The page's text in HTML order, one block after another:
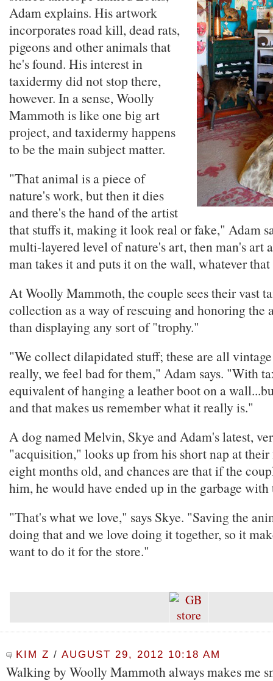
Adam explains. His artwork
incorporates road kill, dead rats,
pigeons and other animals that
he's found. His interest in
taxidermy did not stop there,
however. In a sense, Woolly
Mammoth is like one big art
project, and taxidermy happens
to be the main subject matter.
"That animal is a piece of
nature's work, but then it dies
and there's the hand of the artist
that stuffs it, making it look real or fake," Adam
multi-layered level of nature's art, then man's art
man takes it and puts it on the wall, whatever
At Woolly Mammoth, the couple sees their vast
collection as a way of rescuing and honoring the
than displaying any sort of "trophy."
"We collect dilapidated stuff; these are all
really, we feel bad for them," Adam says. "With
equivalent of hanging a leather boot on a
and that makes us remember what it really is."
A dog named Melvin, Skye and Adam's latest,
"acquisition," looks up from his short nap at their
eight months old, and chances are that if the
him, he would have ended up in the garbage with
"That's what we love," says Skye. "Saving the
doing that and we love doing it together, so it
want to do it for the store."
KIM Z / AUGUST 29, 2012 10:18 AM
Walking by Woolly Mammoth always makes me